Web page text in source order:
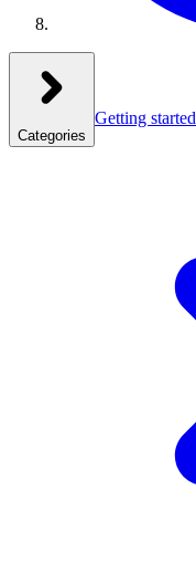
Categories
Getting started